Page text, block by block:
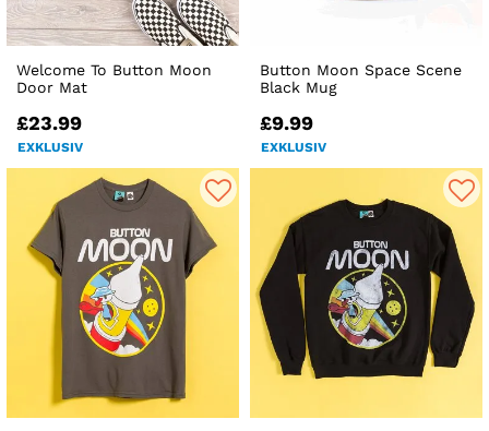
Welcome To Button Moon
Door Mat
£23.99
EXKLUSIV
Button Moon Space Scene
Black Mug
£9.99
EXKLUSIV